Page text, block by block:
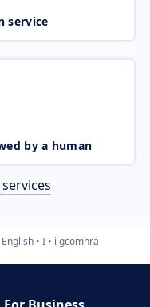
service
by a human
I i gcomhrá